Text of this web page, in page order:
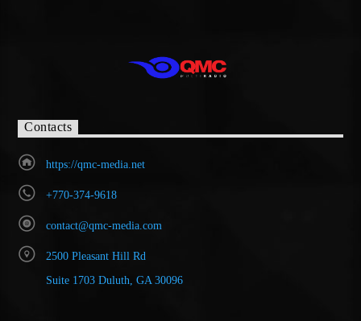
Contacts
https://qmc-media.net
+770-374-9618
contact@qmc-media.com
2500 Pleasant Hill Rd
Suite 1703 Duluth, GA 30096